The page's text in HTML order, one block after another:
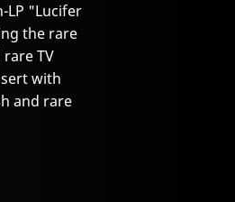
LP "Lucifer
the rare
TV
with
and rare